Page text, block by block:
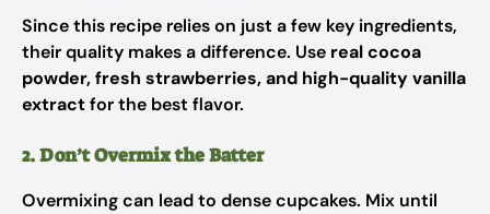
Since this recipe relies on just a few key ingredients,
their quality makes a difference. Use real cocoa
powder, fresh strawberries, and high-quality vanilla
extractfor the best flavor.
2. Don’t Overmix the Batter
Overmixing can lead to dense cupcakes. Mix until